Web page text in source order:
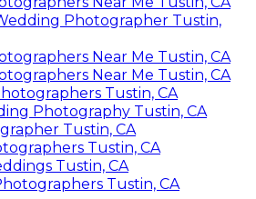
Photographer Tustin,
Near Me Tustin, CA
Near Me Tustin, CA
Tustin, CA
Photography Tustin, CA
Tustin, CA
Tustin, CA
Tustin, CA
Tustin, CA